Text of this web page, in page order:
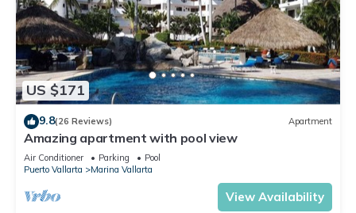
US $171
9.8(26 Reviews) Apartment
Amazing apartment with pool view
Air Conditioner Parking
Pool
Puerto Vallarta
Marina Vallarta
View Availability